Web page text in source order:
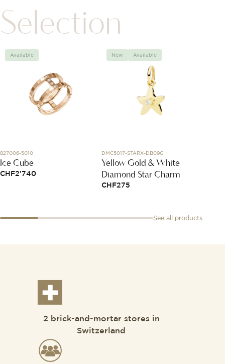
Selection
Available
827006-5010
Ice Cube
CHF2'740
New Available
DMC5017-STARX-DB09G
Yellow Gold & White
Diamond Star Charm
CHF275
See all products
2 brick-and-mortar stores in
Switzerland